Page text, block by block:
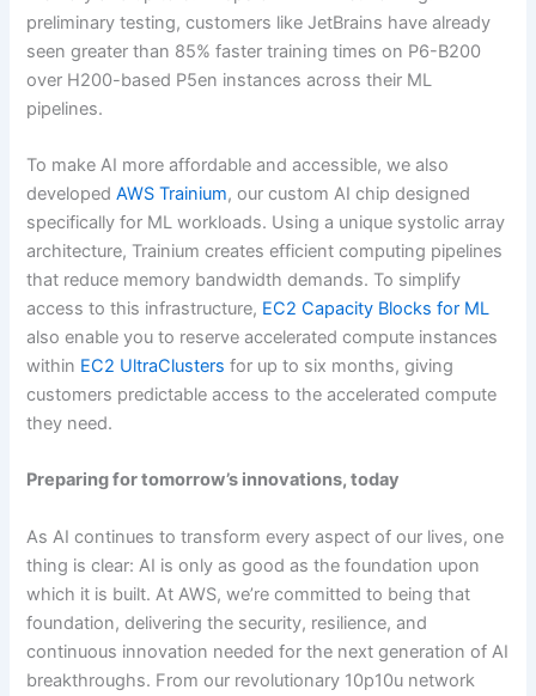
preliminary testing, customers like JetBrains have already
seen greater than 85% faster training times on P6-B200
over H200-based P5en instances across their ML
pipelines.
To make AI more affordable and accessible, we also
developedAWS Trainium, our custom AI chip designed
specifically for ML workloads. Using a unique systolic array
architecture, Trainium creates efficient computing pipelines
that reduce memory bandwidth demands. To simplify
access to this infrastructure, EC2 Capacity Blocks for ML
also enable you to reserve accelerated compute instances
within EC2 UltraClusters for up to six months, giving
customers predictable access to the accelerated compute
they need.
Preparing for tomorrow’s innovations, today
As AI continues to transform every aspect of our lives, one
thing is clear: AI is only as good as the foundation upon
which it is built. At AWS, we’re committed to being that
foundation, delivering the security, resilience, and
continuous innovation needed for the next generation of AI
breakthroughs. From our revolutionary 10p10u network